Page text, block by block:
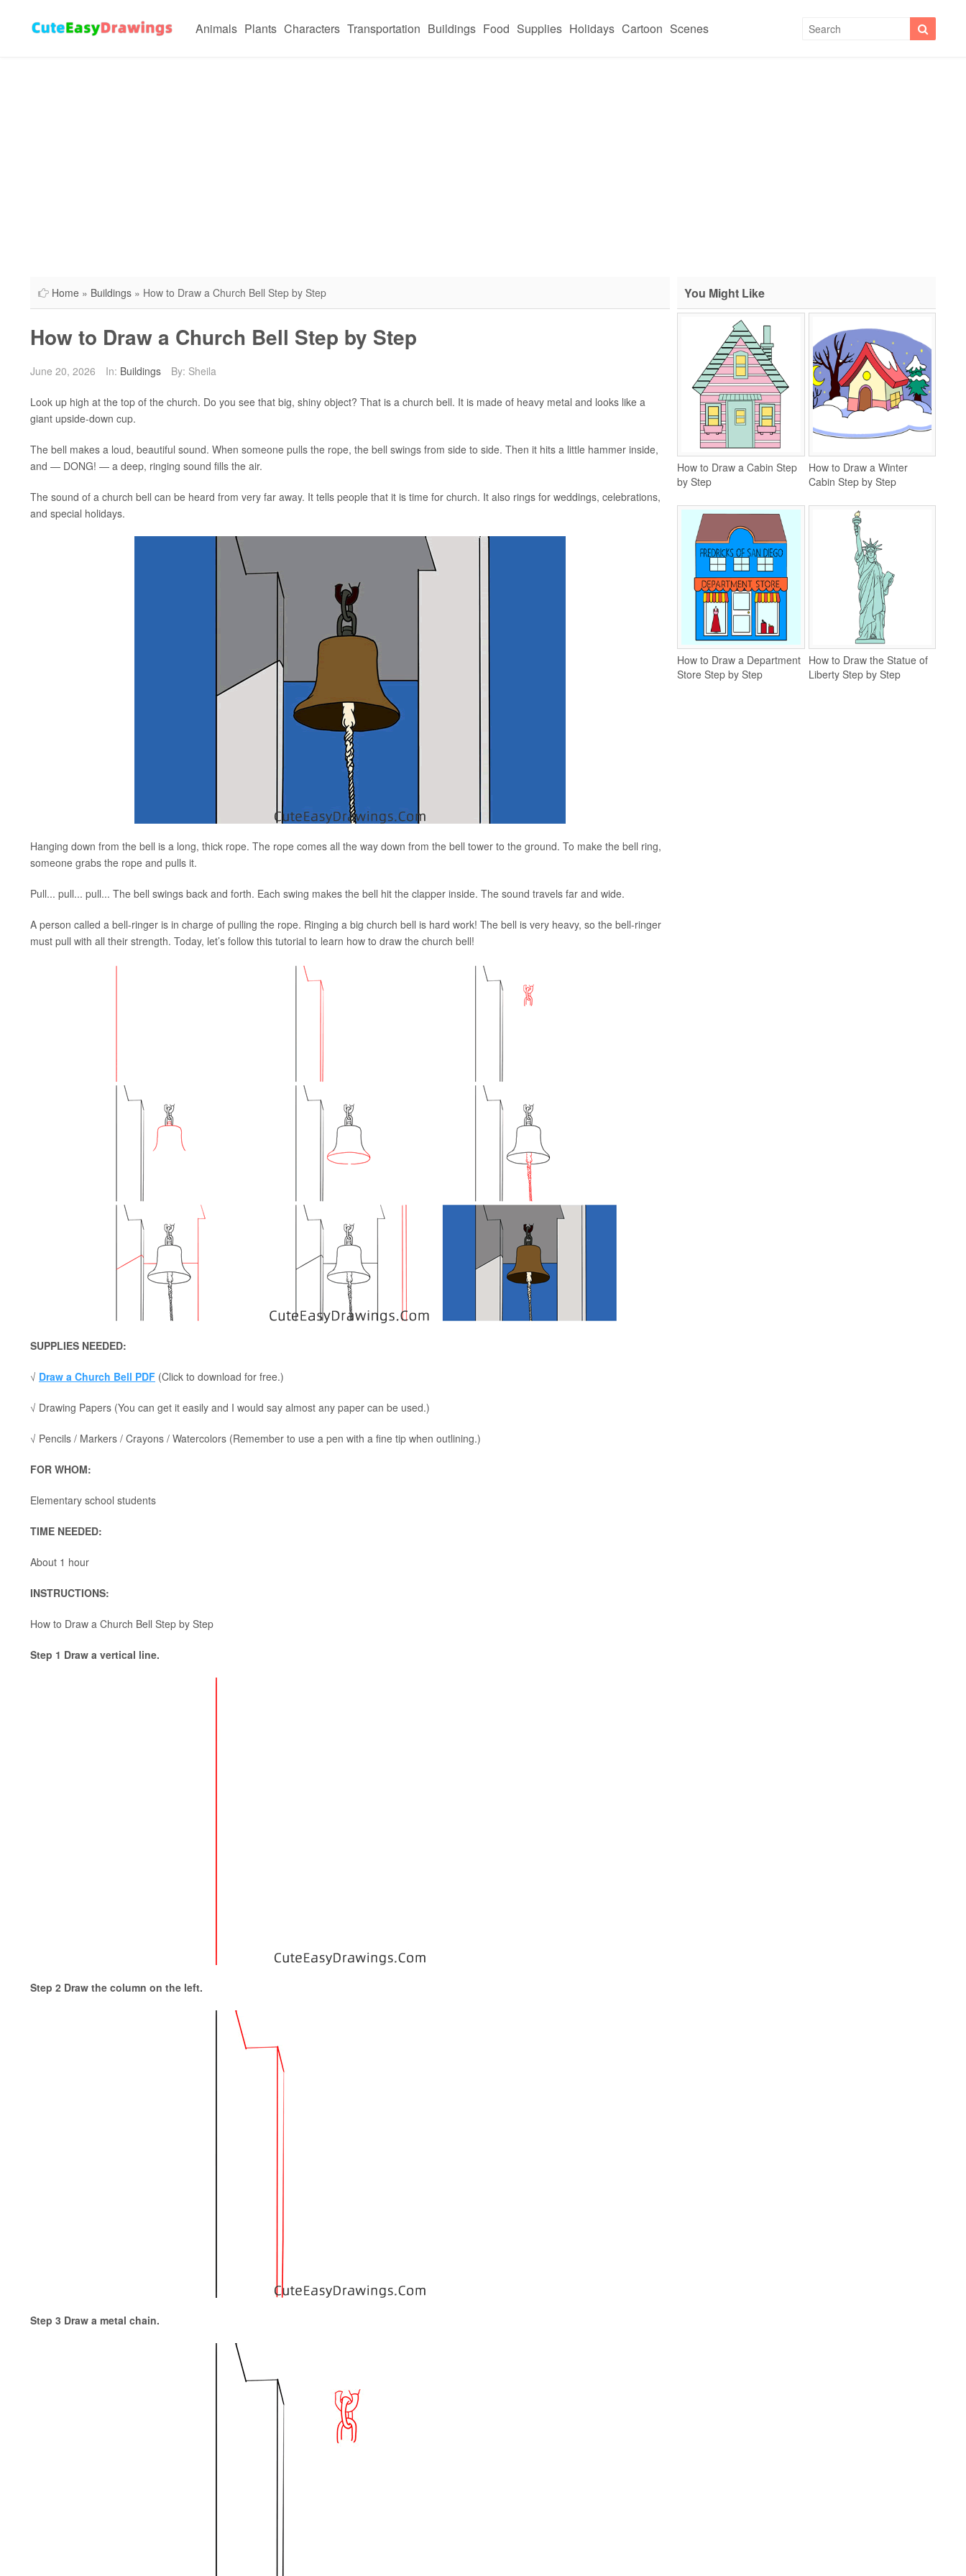
Animals Plants Characters Transportation Buildings Food Supplies Holidays Cartoon Scenes
Home » Buildings » How to Draw a Church Bell Step by Step
How to Draw a Church Bell Step by Step
June 20, 2026 In: Buildings By: Sheila
Look up high at the top of the church. Do you see that big, shiny object? That is a church bell. It is made of heavy metal and looks like a
giant upside-down cup.
The bell makes a loud, beautiful sound. When someone pulls the rope, the bell swings from side to side. Then it hits a little hammer inside,
and — DONG! — a deep, ringing sound fills the air.
The sound of a church bell can be heard from very far away. It tells people that it is time for church. It also rings for weddings, celebrations,
and special holidays.
Hanging down from the bell is a long, thick rope. The rope comes all the way down from the bell tower to the ground. To make the bell ring,
someone grabs the rope and pulls it.
Pull... pull... pull... The bell swings back and forth. Each swing makes the bell hit the clapper inside. The sound travels far and wide.
A person called a bell-ringer is in charge of pulling the rope. Ringing a big church bell is hard work! The bell is very heavy, so the bell-ringer
must pull with all their strength. Today, let’s follow this tutorial to learn how to draw the church bell!
SUPPLIES NEEDED:
√ Draw a Church Bell PDF (Click to download for free.)
√ Drawing Papers (You can get it easily and I would say almost any paper can be used.)
√ Pencils / Markers / Crayons / Watercolors (Remember to use a pen with a fine tip when outlining.)
FOR WHOM:
Elementary school students
TIME NEEDED:
About 1 hour
INSTRUCTIONS:
How to Draw a Church Bell Step by Step
Step 1 Draw a vertical line.
Step 2 Draw the column on the left.
Step 3 Draw a metal chain.
You Might Like
How to Draw a Cabin Step
by Step
How to Draw a Winter
Cabin Step by Step
How to Draw a Department
Store Step by Step
How to Draw the Statue of
Liberty Step by Step